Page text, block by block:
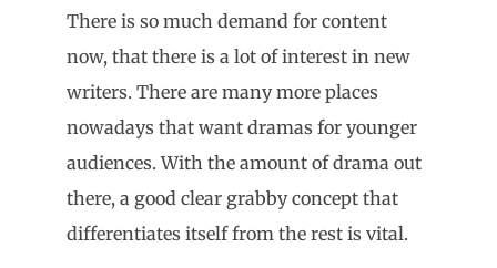
There is so much demand for content
now, that there is a lot of interest in new
writers. There are many more places
nowadays that want dramas for younger
audiences. With the amount of drama out
there, a good clear grabby concept that
differentiates itself from the rest is vital.